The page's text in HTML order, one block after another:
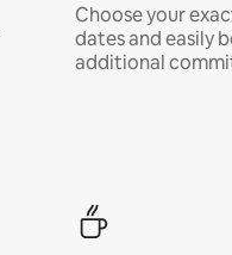
Choose your
dates and easily
additional